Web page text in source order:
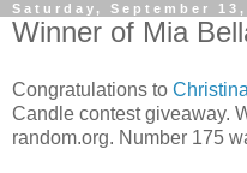
Saturday, September 13,
Winner of Mia
Congratulations to Christina
Candle contest giveaway.
random.org. Number 175